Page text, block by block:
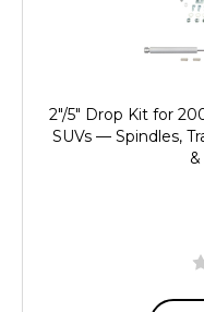
2"/5" Drop Kit for
SUVs — Spindles,